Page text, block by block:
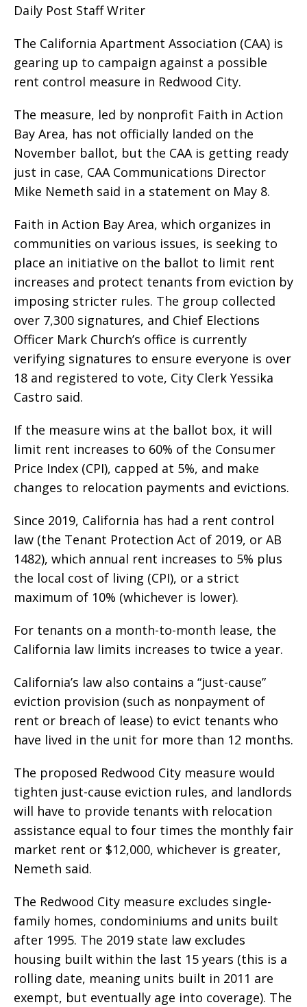
Daily Post Staff Writer
The California Apartment Association (CAA) is
gearing up to campaign against a possible
rent control measure in Redwood City.
The measure, led by nonprofit Faith in Action
Bay Area, has not officially landed on the
November ballot, but the CAA is getting ready
just in case, CAA Communications Director
Mike Nemeth said in a statement on May 8.
Faith in Action Bay Area, which organizes in
communities on various issues, is seeking to
place an initiative on the ballot to limit rent
increases and protect tenants from eviction by
imposing stricter rules. The group collected
over 7,300 signatures, and Chief Elections
Officer Mark Church’s office is currently
verifying signatures to ensure everyone is over
18 and registered to vote, City Clerk Yessika
Castro said.
If the measure wins at the ballot box, it will
limit rent increases to 60% of the Consumer
Price Index (CPI), capped at 5%, and make
changes to relocation payments and evictions.
Since 2019, California has had a rent control
law (the Tenant Protection Act of 2019, or AB
1482), which annual rent increases to 5% plus
the local cost of living (CPI), or a strict
maximum of 10% (whichever is lower).
For tenants on a month-to-month lease, the
California law limits increases to twice a year.
California’s law also contains a “just-cause”
eviction provision (such as nonpayment of
rent or breach of lease) to evict tenants who
have lived in the unit for more than 12 months.
The proposed Redwood City measure would
tighten just-cause eviction rules, and landlords
will have to provide tenants with relocation
assistance equal to four times the monthly fair
market rent or $12,000, whichever is greater,
Nemeth said.
The Redwood City measure excludes single-
family homes, condominiums and units built
after 1995. The 2019 state law excludes
housing built within the last 15 years (this is a
rolling date, meaning units built in 2011 are
exempt, but eventually age into coverage). The